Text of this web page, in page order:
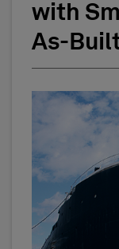
with
As-